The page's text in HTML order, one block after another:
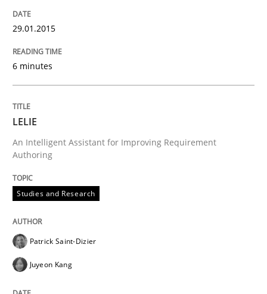
An Intelligent Assistant for Improving Requirement
Written by
READ ARTICLE
29.01.2015
6 minutes
LELIE
An Intelligent Assistant for Improving Requirement
Authoring
Studies and Research
Patrick Saint-Dizier
Juyeon Kang